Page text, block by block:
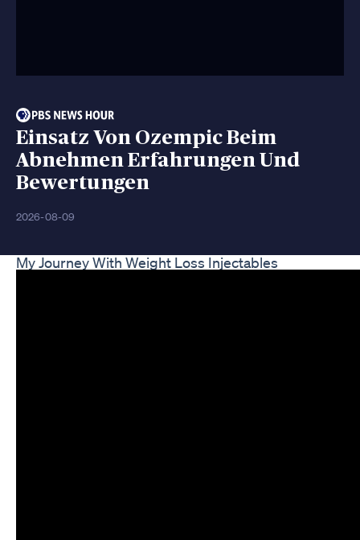
Einsatz Von Ozempic Beim
Abnehmen Erfahrungen Und
Bewertungen
2026-08-09
My Journey With Weight Loss Injectables